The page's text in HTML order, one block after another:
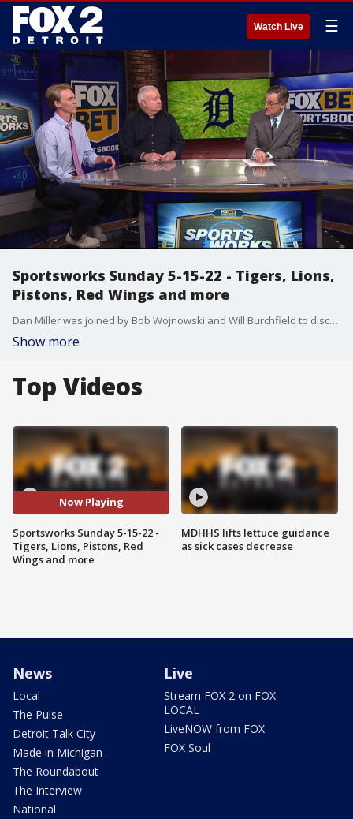
Watch Live ☰
Sportsworks Sunday 5-15-22 - Tigers, Lions,
Pistons, Red Wings and more
Dan Miller was joined by Bob Wojnowski and Will Burchfield to discuss the Tigers 3 game sweep of the Orioles plus the Lions after their rookie mini camp. They also talked about their wish lists for the Pistons as the NBA Draft Lottery is set for Tuesday, the Red Wings now that Barry Trotz may be available and picks for the PGA Championship.
Show more
Top Videos
Now Playing
Sportsworks Sunday 5-15-22 -
Tigers, Lions, Pistons, Red
Wings and more
MDHHS lifts lettuce guidance
as sick cases decrease
News
Local
The Pulse
Detroit Talk City
Made in Michigan
The Roundabout
The Interview
National
Live
Stream FOX 2 on FOX
LOCAL
LiveNOW from FOX
FOX Soul